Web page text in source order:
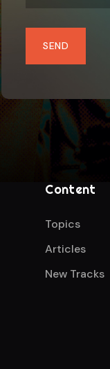
SEND
Content
Topics
Articles
New Tracks